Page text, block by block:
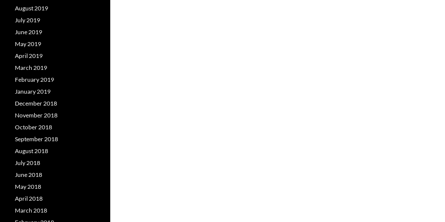
August 2019
July 2019
June 2019
May 2019
April 2019
March 2019
February 2019
January 2019
December 2018
November 2018
October 2018
September 2018
August 2018
July 2018
June 2018
May 2018
April 2018
March 2018